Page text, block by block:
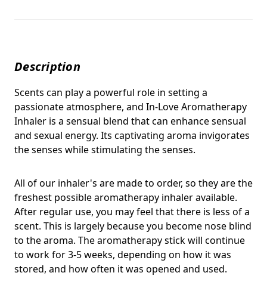
Description
Scents can play a powerful role in setting a
passionate atmosphere, and In-Love Aromatherapy
Inhaler is a sensual blend thatcan enhance sensual
and sexual energy. Its captivating aroma invigorates
the senses while stimulating the senses.
All of our inhaler's are made to order, so they are the
freshest possible aromatherapy inhaler available.
After regular use, you may feel that there is less of a
scent. This is largely because you become nose blind
to the aroma. The aromatherapy stick will continue
to work for 3-5 weeks, depending on how it was
stored, and how often it was opened and used.